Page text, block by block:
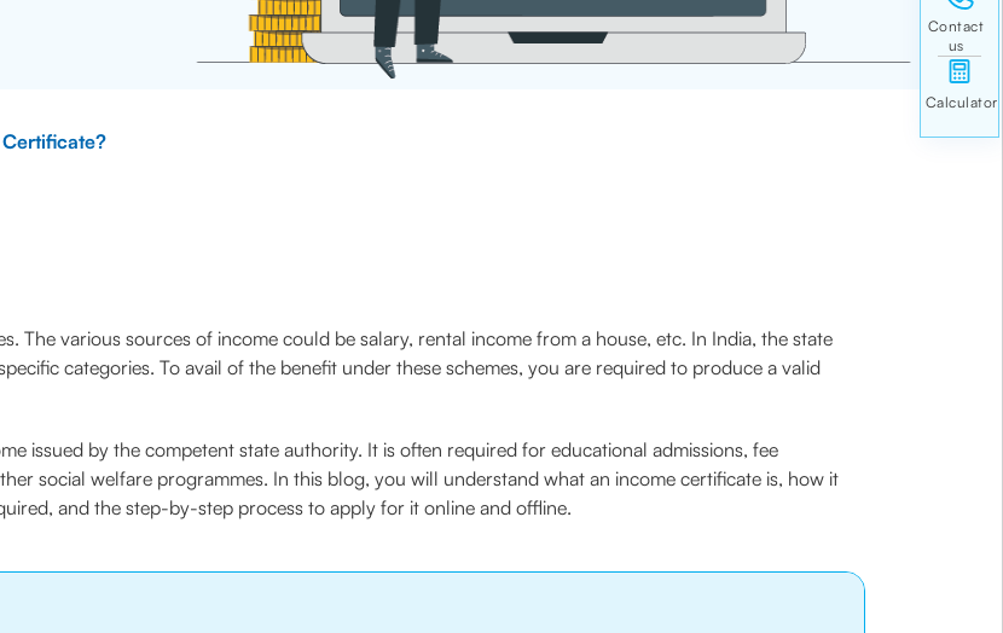
The various sources of income could be salary, rental income from a house, etc. In India, the state
categories. To avail of the benefit under these schemes, you are required to produce a valid
issued by the competent state authority. It is often required for educational admissions, fee
social welfare programmes. In this blog, you will understand what an income certificate is, how it
and the step-by-step process to apply for it online and offline.